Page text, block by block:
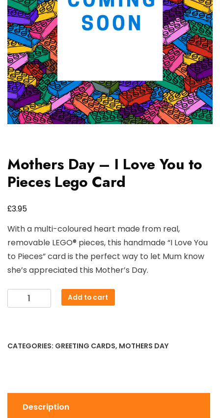
Mothers Day – I Love You to
Pieces Lego Card
£3.95
With a multi-coloured heart made from real,
removable LEGO® pieces, this handmade “I Love You
to Pieces” card is the perfect way to let Mum know
she’s appreciated this Mother’s Day.
Mothers
Day
Love
quantity
Add to cart
CATEGORIES: GREETING CARDS, MOTHERS DAY
Description